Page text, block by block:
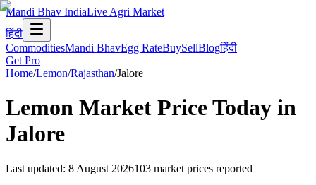
Mandi Bhav IndiaLive Agri Market
हिंदी
CommoditiesMandi BhavEgg RateBuySellBlogहिंदी
Get Pro
Home/Lemon/Rajasthan/Jalore
Lemon Market Price Today in
Jalore
Last updated: 8 August 2026103 market prices reported